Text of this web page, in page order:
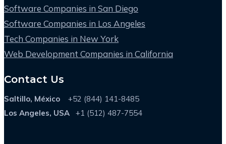
Software Companies in San Diego
Software Companies in Los Angeles
Tech Companies in New York
Web Development Companies in California
Contact Us
Saltillo, México +52 (844) 141-8485
Los Angeles, USA
+1 (512) 487-7554